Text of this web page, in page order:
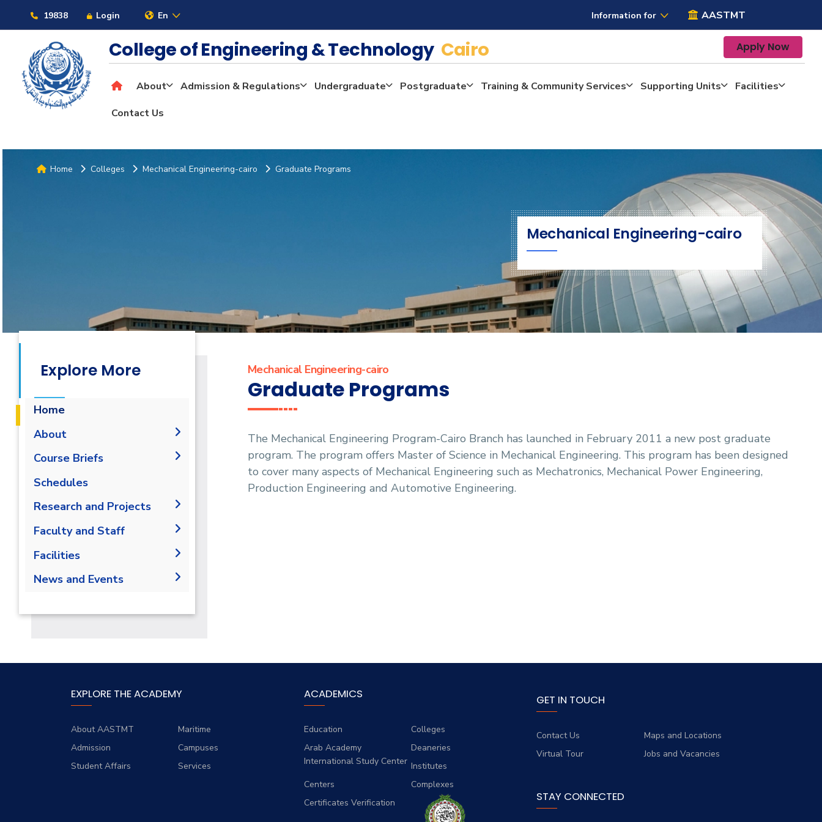
19838 Login En Information for AASTMT
College of Engineering & Technology Cairo Apply Now
About Admission & Regulations Undergraduate Postgraduate Training & Community Services Supporting Units
Facilities
Contact Us
Home Colleges Mechanical Engineering-cairo Graduate Programs
Mechanical Engineering-cairo
Explore More
Home
About
History
Certification
Joint Programs
Market & Job Opportunities
Course Briefs
Student Outcomes
Objectives
Postgraduate Program
Graduate studies Courses
Annual Student Enrollment
Schedules
Research and Projects
Graduation Projects
Faculty and Staff
Faculty Members
Administration
Facilities
Labs
News and Events
Mechanical Engineering-cairo
Graduate Programs
The Mechanical Engineering Program-Cairo Branch has launched in February 2011 a new post graduate
program. The program offers Master of Science in Mechanical Engineering. This program has been designed
to cover many aspects of Mechanical Engineering such as Mechatronics, Mechanical Power Engineering,
Production Engineering and Automotive Engineering.
EXPLORE THE ACADEMY
About AASTMT
Maritime
Admission
Campuses
Student Affairs
Services
ACADEMICS
Education
Colleges
Arab Academy
International Study Center
Deaneries
Institutes
Centers
Complexes
Certificates Verification
GET IN TOUCH
Contact Us
Maps and Locations
Virtual Tour
Jobs and Vacancies
STAY CONNECTED